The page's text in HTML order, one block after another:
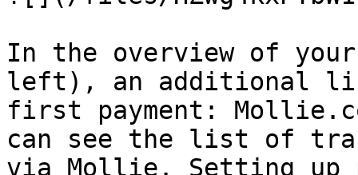
In the overview of your
left), an additional
first payment:
can see the list of
via Mollie. Setting up